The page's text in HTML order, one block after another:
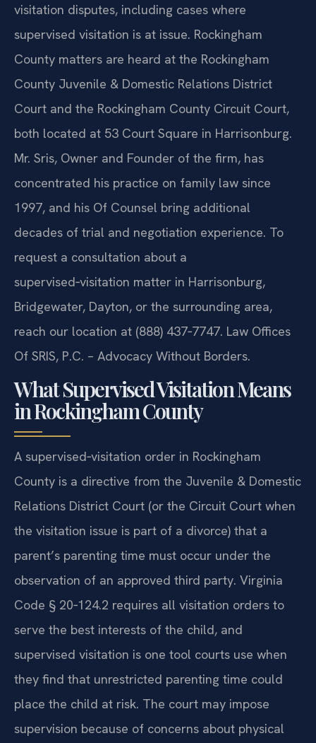
visitation disputes, including cases where
supervised visitation is at issue. Rockingham
County matters are heard at the Rockingham
County Juvenile & Domestic Relations District
Court and the Rockingham County Circuit Court,
both located at 53 Court Square in Harrisonburg.
Mr. Sris, Owner and Founder of the firm, has
concentrated his practice on family law since
1997, and his Of Counsel bring additional
decades of trial and negotiation experience. To
request a consultation about a
supervised‑visitation matter in Harrisonburg,
Bridgewater, Dayton, or the surrounding area,
reach our location at (888) 437‑7747. Law Offices
Of SRIS, P.C. – Advocacy Without Borders.
What Supervised Visitation Means
in Rockingham County
A supervised‑visitation order in Rockingham
County is a directive from the Juvenile & Domestic
Relations District Court (or the Circuit Court when
the visitation issue is part of a divorce) that a
parent’s parenting time must occur under the
observation of an approved third party. Virginia
Code § 20‑124.2 requires all visitation orders to
serve the best interests of the child, and
supervised visitation is one tool courts use when
they find that unrestricted parenting time could
place the child at risk. The court may impose
supervision because of concerns about physical